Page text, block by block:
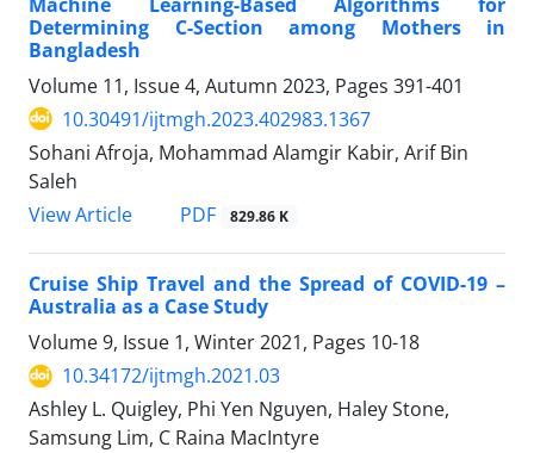
Determining C-Section among Mothers in
Bangladesh
Volume 11, Issue 4, Autumn 2023, Pages 391-401
10.30491/ijtmgh.2023.402983.1367
Sohani Afroja, Mohammad Alamgir Kabir, Arif Bin
Saleh
View Article
PDF 829.86 K
Cruise Ship Travel and the Spread of COVID-19 –
Australia as a Case Study
Volume 9, Issue 1, Winter 2021, Pages 10-18
10.34172/ijtmgh.2021.03
Ashley L. Quigley, Phi Yen Nguyen, Haley Stone,
Samsung Lim, C Raina MacIntyre